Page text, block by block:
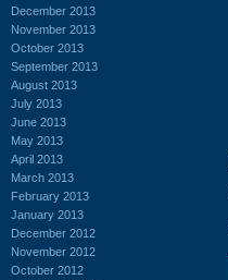
December 2013
November 2013
October 2013
September 2013
August 2013
July 2013
June 2013
May 2013
April 2013
March 2013
February 2013
January 2013
December 2012
November 2012
October 2012